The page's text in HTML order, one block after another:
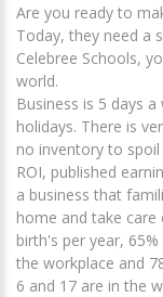
Are you ready to
Today, they need a
Celebree Schools,
world.
Business is 5 days
holidays. There is
no inventory to
ROI, published
a business that
home and take
birth's per year,
the workplace and
6 and 17 are in the